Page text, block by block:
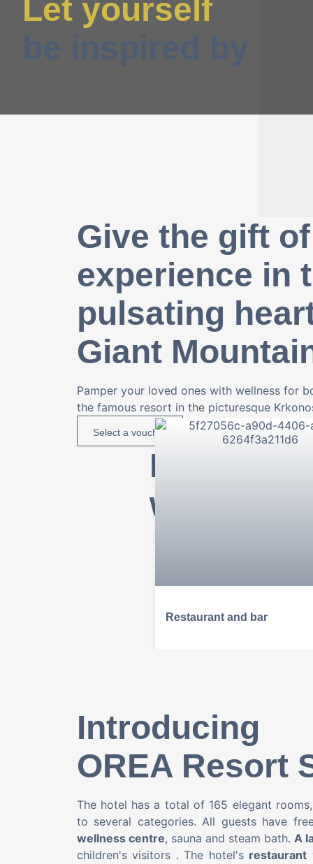
Let yourself
Give the gift of
experience in
pulsating
Giant
Pamper your loved ones with wellness for
the famous resort in the picturesque
Select a voucher
From
wellness
Restaurant and bar
Introducing
OREA Resort
The hotel has a total of 165 elegant
to several categories. All guests have
wellness centre, sauna and steam bath.A
children's visitors .The hotel's restaurant